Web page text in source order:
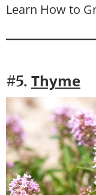
Learn How to
#5. Thyme